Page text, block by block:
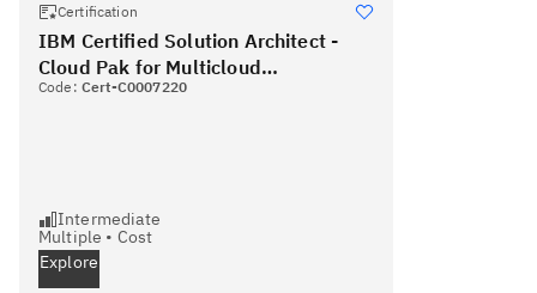
Certification
IBM Certified Solution Architect -
Cloud Pak for Multicloud
Management v1.3 PLUS Red Hat
Code: Cert-C0007220
Intermediate
Multiple • Cost
Explore